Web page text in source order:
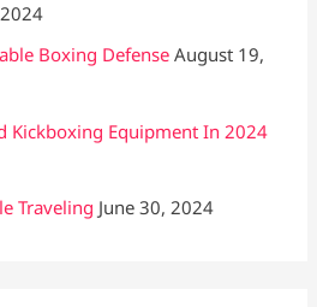
Boxing Defense August 19,
Kickboxing Equipment In 2024
Traveling June 30, 2024